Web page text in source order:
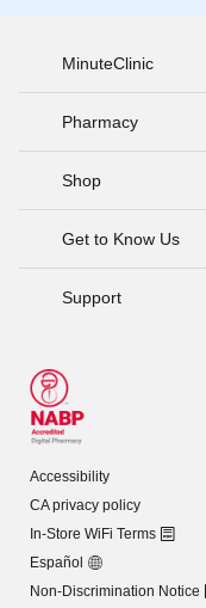
MinuteClinic
Pharmacy
Shop
Get to Know Us
Support
Accessibility
CA privacy policy
In-Store WiFi Terms
Español
Non-Discrimination Notice